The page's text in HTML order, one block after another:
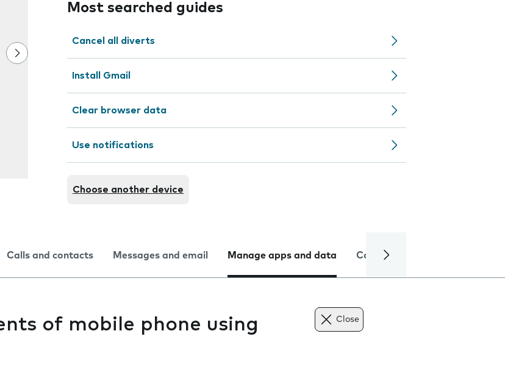
Most searched guides
Cancel all diverts
Install Gmail
Clear browser data
Use notifications
Choose another device
Calls and contacts Messages and email Manage apps and data Camera
of mobile phone using
Close